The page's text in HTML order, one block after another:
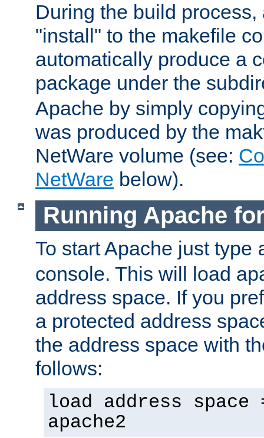
During the build
"install" to the makefile
automatically produce a
package under the
Apache by simply
was produced by the
NetWare volume (see:
NetWare below).
Running Apache
To start Apache just type
console. This will load
address space. If you
a protected address
the address space with
follows:
load address space
apache2